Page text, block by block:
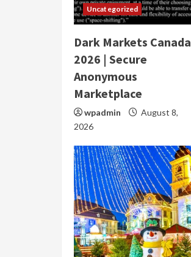
Uncategorized
Dark Markets Canada
2026 | Secure
Anonymous
Marketplace
wpadmin
August 8,
2026